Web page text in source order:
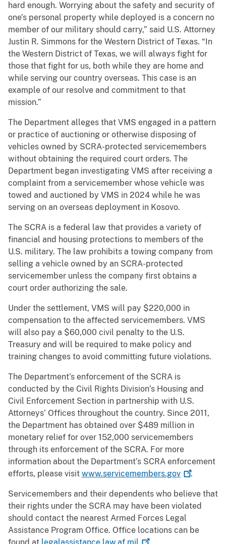
hard enough. Worrying about the safety and security of
one’s personal property while deployed is a concern no
member of our military should carry,” said U.S. Attorney
Justin R. Simmons for the Western District of Texas. “In
the Western District of Texas, we will always fight for
those that fight for us, both while they are home and
while serving our country overseas. This case is an
example of our resolve and commitment to that
mission.”
The Department alleges that VMS engaged in a pattern
or practice of auctioning or otherwise disposing of
vehicles owned by SCRA-protected servicemembers
without obtaining the required court orders. The
Department began investigating VMS after receiving a
complaint from a servicemember whose vehicle was
towed and auctioned by VMS in 2024 while he was
serving on an overseas deployment in Kosovo.
The SCRA is a federal law that provides a variety of
financial and housing protections to members of the
U.S. military. The law prohibits a towing company from
selling a vehicle owned by an SCRA-protected
servicemember unless the company first obtains a
court order authorizing the sale.
Under the settlement, VMS will pay $220,000 in
compensation to the affected servicemembers. VMS
will also pay a $60,000 civil penalty to the U.S.
Treasury and will be required to make policy and
training changes to avoid committing future violations.
The Department’s enforcement of the SCRA is
conducted by the Civil Rights Division’s Housing and
Civil Enforcement Section in partnership with U.S.
Attorneys’ Offices throughout the country. Since 2011,
the Department has obtained over $489 million in
monetary relief for over 152,000 servicemembers
through its enforcement of the SCRA. For more
information about the Department’s SCRA enforcement
efforts, please visit www.servicemembers.gov .
Servicemembers and their dependents who believe that
their rights under the SCRA may have been violated
should contact the nearest Armed Forces Legal
Assistance Program Office. Office locations can be